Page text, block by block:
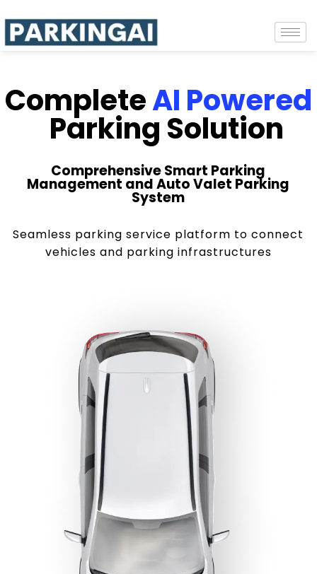
CompleteAI Powered
Parking Solution
Comprehensive Smart Parking
Management and Auto Valet Parking
System
Seamless parking service platform to connect
vehicles and parking infrastructures